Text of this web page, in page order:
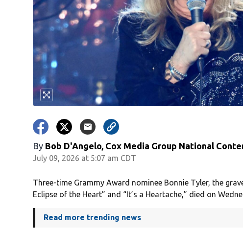
By Bob D'Angelo, Cox Media Group National
July 09, 2026 at 5:07 am CDT
Three-time Grammy Award nominee Bonnie Tyler, the
Eclipse of the Heart” and “It’s a Heartache,” died on
Read more trending news